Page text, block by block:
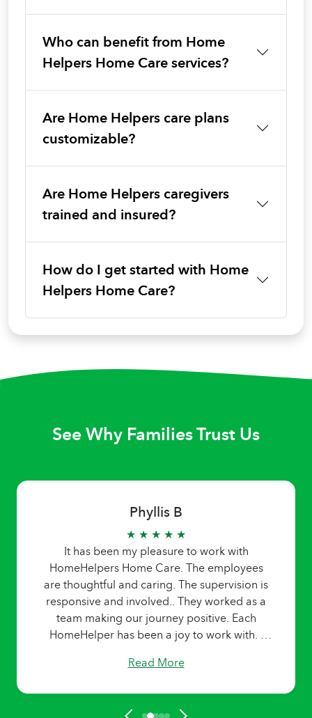
Who can benefit from Home
Helpers Home Care services?
Are Home Helpers care plans
customizable?
Are Home Helpers caregivers
trained and insured?
How do I get started with Home
Helpers Home Care?
See Why Families Trust Us
Phyllis B
★ ★ ★ ★ ★
It has been my pleasure to work with
HomeHelpers Home Care. The employees
are thoughtful and caring. The supervision is
responsive and involved.. They worked as a
team making our journey positive. Each
HomeHelper has been a joy to work with. I
for the team dedication to high standards and
Read More